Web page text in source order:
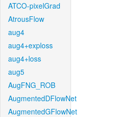
ATCO-pixelGrad
AtrousFlow
aug4
aug4+exploss
aug4+loss
aug5
AugFNG_ROB
AugmentedDFlowNet
AugmentedGFlowNet